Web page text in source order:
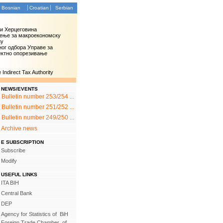
Bosnian Croatian Serbian
Херцеговина
за макроекономску
одбора Управе за
опорезивање
Tax Authority
NEWS/EVENTS
Bulletin number 253/254 ...
Bulletin number 251/252 ...
Bulletin number 249/250 ...
Archive news
E SUBSCRIPTION
Subscribe
Modify
USEFUL LINKS
ITA BIH
Central Bank
DEP
Agency for Statistics of BiH